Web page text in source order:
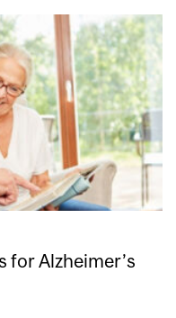
for Alzheimer’s